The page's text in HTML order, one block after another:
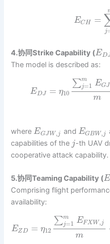
ECH =
j
4.协同Strike Capability (ED
The model is described as:
EDJ = η10
∑m
j=1 EGJ
m
whereEGJW,j and EGBW,j
capabilities of the j-th UAV
cooperative attack
5.协同Teaming Capability (E
Comprising flight
availability:
EZD = η12
∑m
j=1 EFXW,j
m